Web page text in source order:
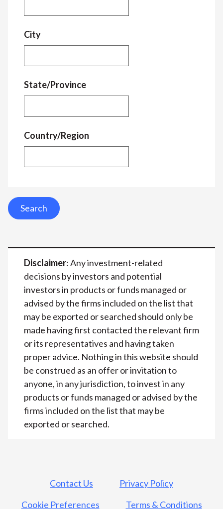
City
State/Province
Country/Region
Search
Disclaimer: Any investment-related
decisions by investors and potential
investors in products or funds managed or
advised by the firms included on the list that
may be exported or searched should only be
made having first contacted the relevant firm
or its representatives and having taken
proper advice. Nothing in this website should
be construed as an offer or invitation to
anyone, in any jurisdiction, to invest in any
products or funds managed or advised by the
firms included on the list that may be
exported or searched.
Contact Us
Privacy Policy
Cookie Preferences
Terms & Conditions